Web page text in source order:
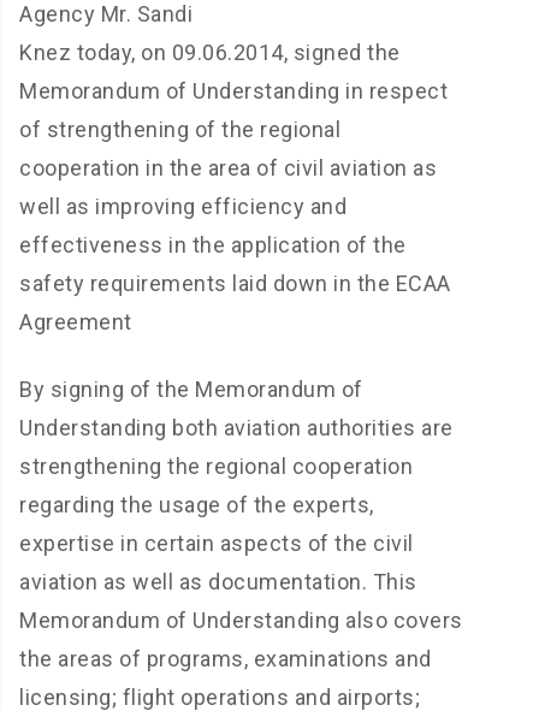
Agency Mr. Sandi
Knez today, on 09.06.2014, signed the
Memorandum of Understanding in respect
of strengthening of the regional
cooperation in the area of civil aviation as
well as improving efficiency and
effectiveness in the application of the
safety requirements laid down in the ECAA
Agreement
By signing of the Memorandum of
Understanding both aviation authorities are
strengthening the regional cooperation
regarding the usage of the experts,
expertise in certain aspects of the civil
aviation as well as documentation. This
Memorandum of Understanding also covers
the areas of programs, examinations and
licensing; flight operations and airports;